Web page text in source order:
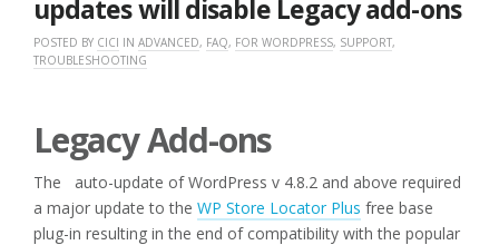
updates will disable Legacy add-ons
POSTED BY CICI IN ADVANCED, FAQ, FOR WORDPRESS, SUPPORT,
TROUBLESHOOTING
Legacy Add-ons
The auto-update of WordPress v 4.8.2 and above required
a major update to the WP Store Locator Plus free base
plug-in resulting in the end of compatibility with the popular